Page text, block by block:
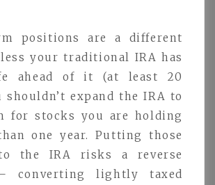
positions are a different
your traditional IRA has
ahead of it (at least 20
shouldn’t expand the IRA to
for stocks you are holding
one year. Putting those
the IRA risks a reverse
converting lightly taxed